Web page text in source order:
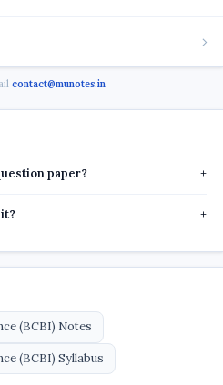
paper? +
+
(BCBI) Notes
(BCBI) Syllabus
contact@munotes.in